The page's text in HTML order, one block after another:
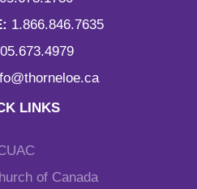
1.866.846.7635
LINKS
of Canada